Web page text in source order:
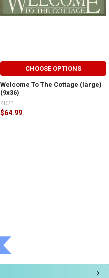
CHOOSE OPTIONS
Welcome To The Cottage (large)
(9x36)
$64.99
4021